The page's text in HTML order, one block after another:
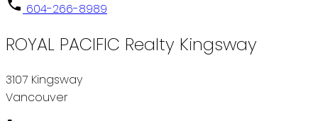
604-266-8989
ROYAL PACIFIC Realty Kingsway
3107 Kingsway
Vancouver